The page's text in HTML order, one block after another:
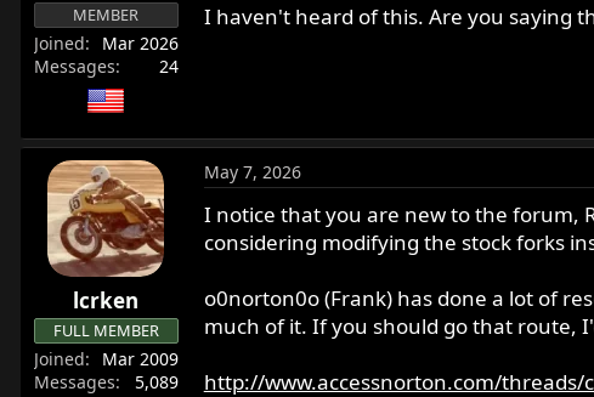
MEMBER
Joined
Mar 2026
Messages
24
I haven't heard of this. Are you saying
lcrken
FULL MEMBER
Joined
Mar 2009
Messages
5,089
May 7, 2026
I notice that you are new to the forum,
considering modifying the stock forks
o0norton0o (Frank) has done a lot of
much of it. If you should go that route,
http://www.accessnorton.com/